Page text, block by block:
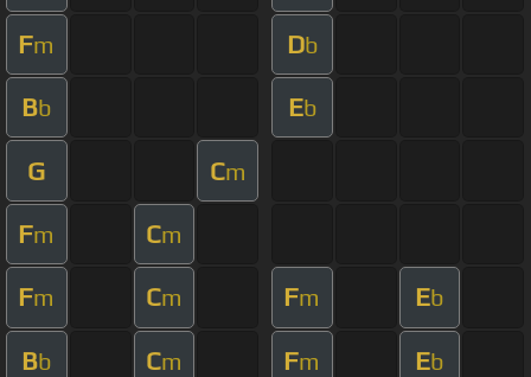
Fm Db
Bb Eb
G Cm
Fm Cm
Fm Cm Fm Eb
Bb Cm Fm Eb